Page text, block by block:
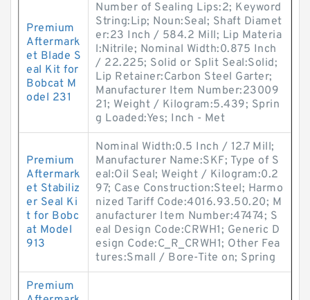
Premium
Aftermark
et Blade S
eal Kit for
Bobcat M
odel 231
Number of Sealing Lips:2; Keyword
String:Lip; Noun:Seal; Shaft Diamet
er:23 Inch / 584.2 Mill; Lip Materia
l:Nitrile; Nominal Width:0.875 Inch
/ 22.225; Solid or Split Seal:Solid;
Lip Retainer:Carbon Steel Garter;
Manufacturer Item Number:23009
21; Weight / Kilogram:5.439; Sprin
g Loaded:Yes; Inch - Met
Premium
Aftermark
et Stabiliz
er Seal Ki
t for Bobc
at Model
913
Nominal Width:0.5 Inch / 12.7 Mill;
Manufacturer Name:SKF; Type of S
eal:Oil Seal; Weight / Kilogram:0.2
97; Case Construction:Steel; Harmo
nized Tariff Code:4016.93.50.20; M
anufacturer Item Number:47474; S
eal Design Code:CRWH1; Generic D
esign Code:C_R_CRWH1; Other Fea
tures:Small / Bore-Tite on; Spring
Premium